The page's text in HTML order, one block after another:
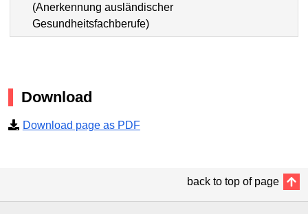
(Anerkennung ausländischer
Gesundheitsfachberufe)
Download
Download page as PDF
back to top of page